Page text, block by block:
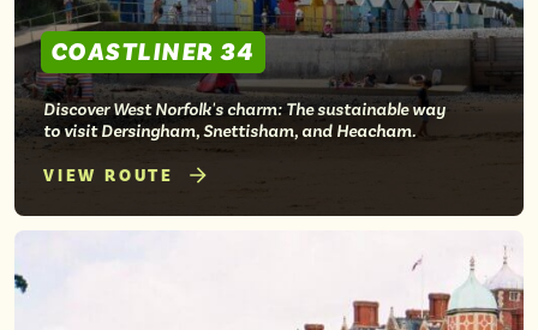
COASTLINER 34
Discover West Norfolk's charm: The sustainable way
to visit Dersingham, Snettisham, and Heacham.
VIEW ROUTE